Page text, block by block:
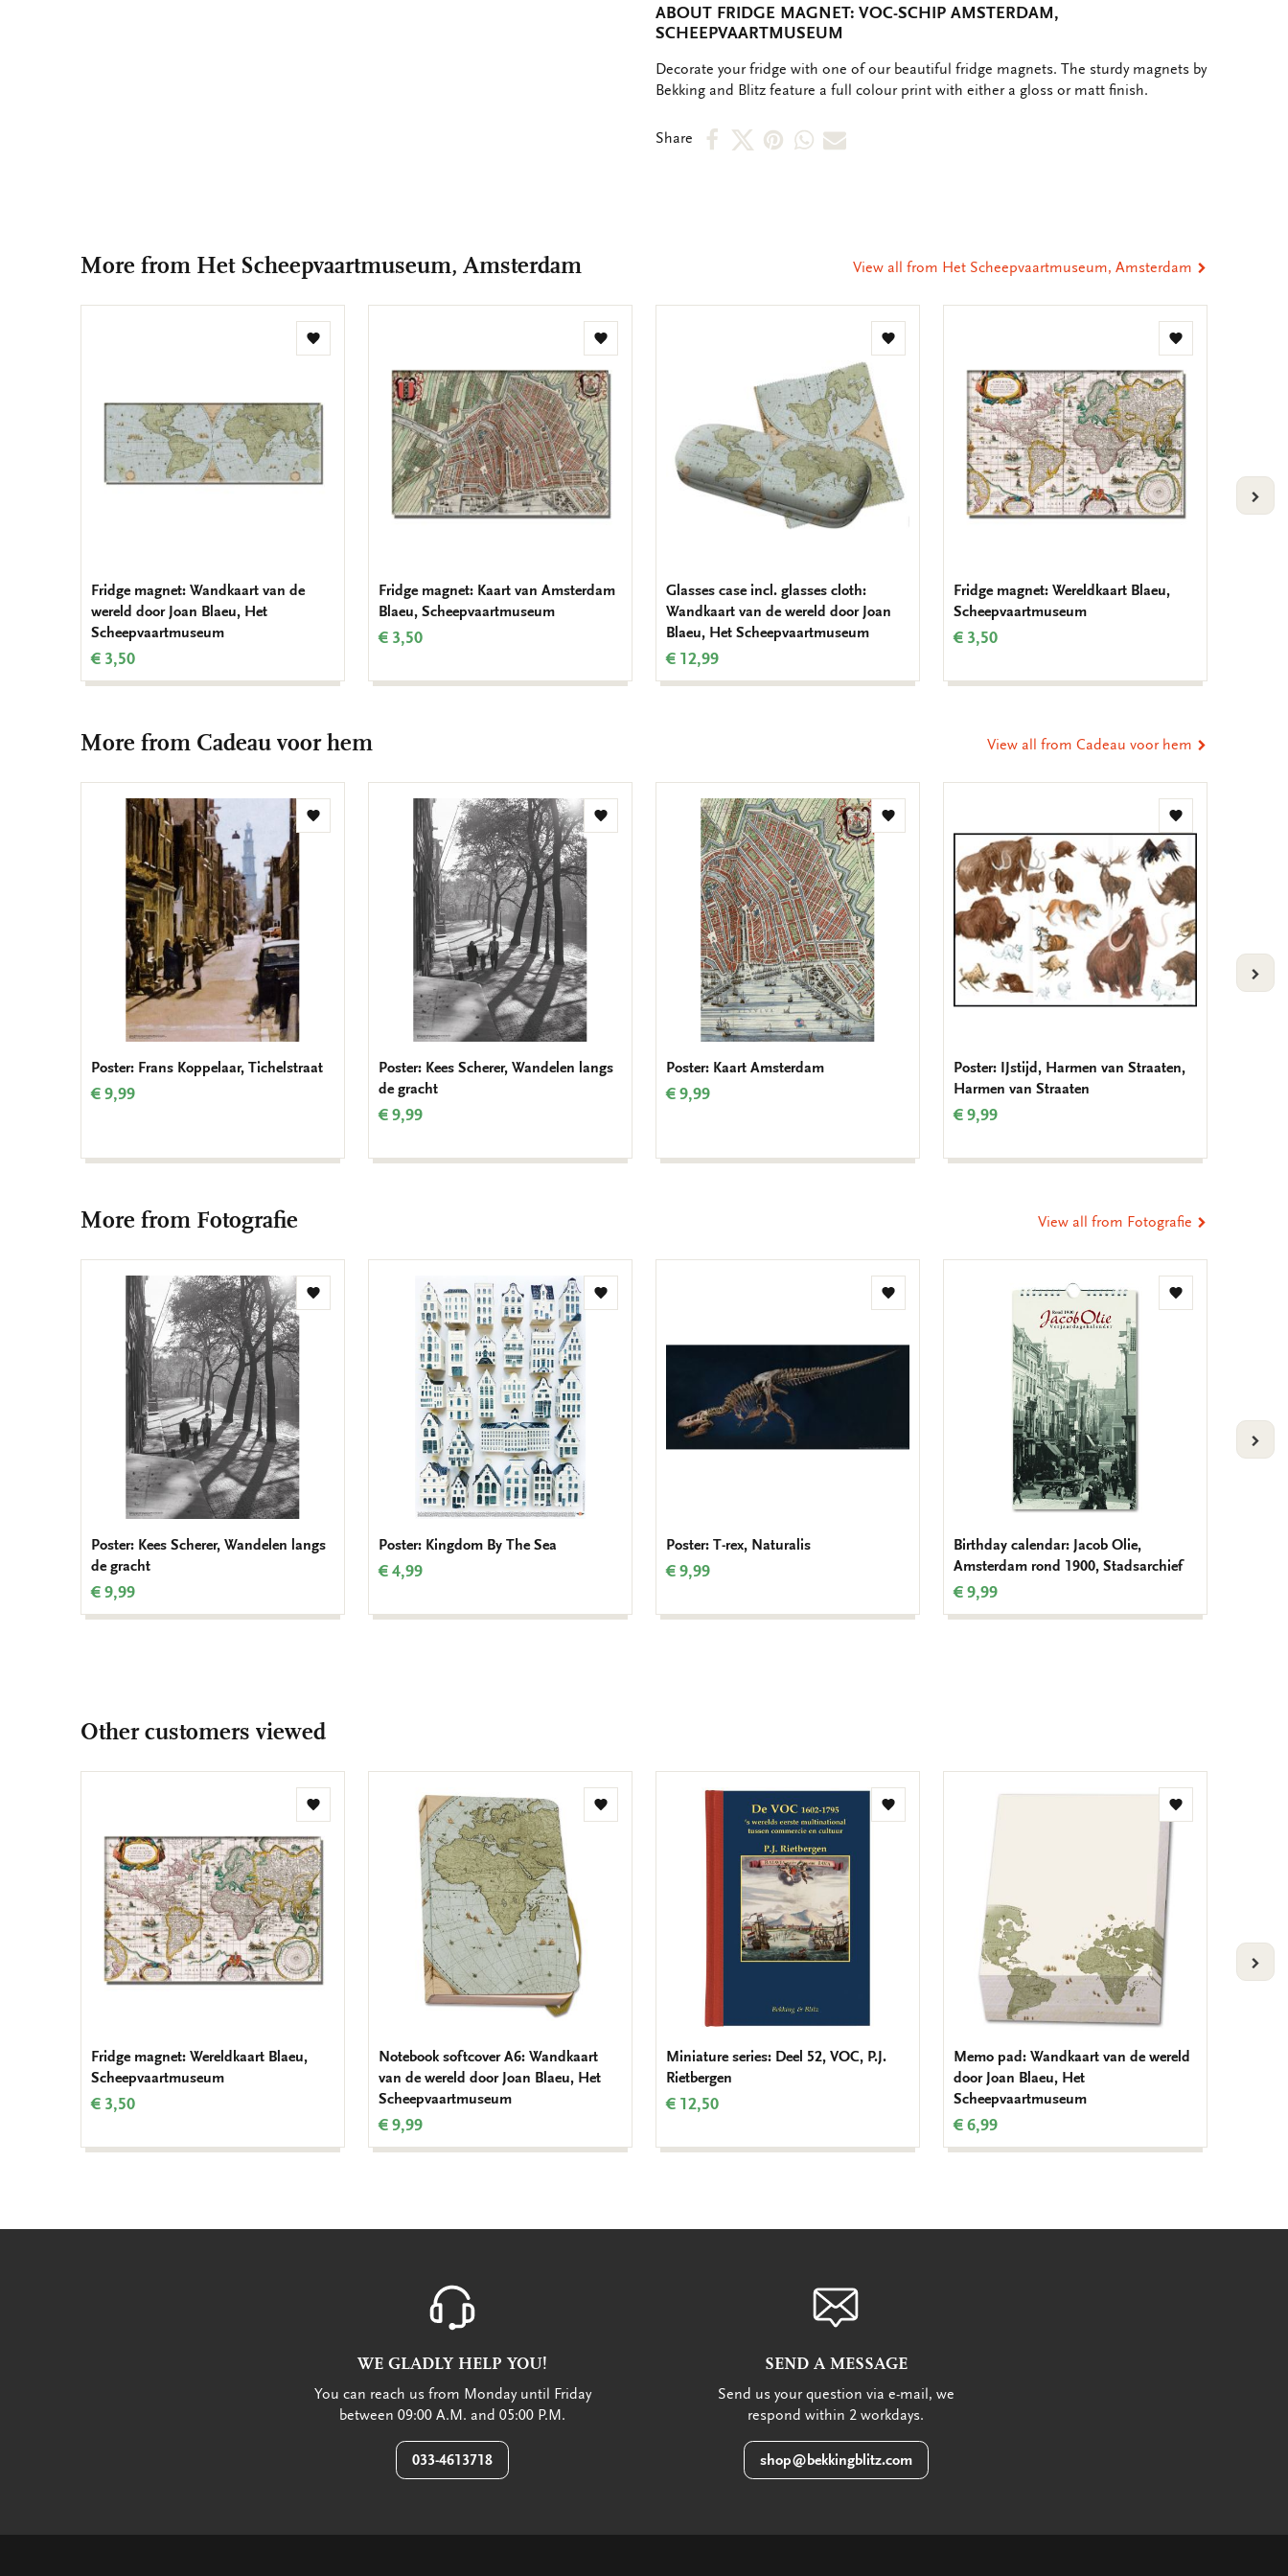
ABOUT FRIDGE MAGNET: VOC-SCHIP AMSTERDAM,
SCHEEPVAARTMUSEUM
OMSCHRIJVING
Decorate your fridge with one of our beautiful fridge magnets. The sturdy magnets by
Bekking and Blitz feature a full colour print with either a gloss or matt finish.
Share
ShareShareShareShareShare
More from Het Scheepvaartmuseum, Amsterdam View all from Het Scheepvaartmuseum, Amsterdam
Add
Fridge magnet: Wandkaart van de
wereld door Joan Blaeu, Het
Scheepvaartmuseum
€ 3,50
Add
wishlist
Fridge magnet: Kaart van Amsterdam
Blaeu, Scheepvaartmuseum
€ 3,50
Add
Glasses case incl. glasses cloth:
Wandkaart van de wereld door Joan
Blaeu, Het Scheepvaartmuseum
€ 12,99
Add
wishlist
Fridge magnet: Wereldkaart Blaeu,
Scheepvaartmuseum
€ 3,50
More from Cadeau voor hem View all from Cadeau voor hem
Add
Poster: Frans Koppelaar, Tichelstraat
€ 9,99
Add
Poster: Kees Scherer, Wandelen langs
de gracht
€ 9,99
Add
Poster: Kaart Amsterdam
€ 9,99
Add
to
wishlist
Poster: IJstijd, Harmen van Straaten,
Harmen van Straaten
€ 9,99
More from Fotografie View all from Fotografie
Add
Poster: Kees Scherer, Wandelen langs
de gracht
€ 9,99
Add
Poster: Kingdom By The Sea
€ 4,99
Add
Poster: T-rex, Naturalis
€ 9,99
Add
Birthday calendar: Jacob Olie,
Amsterdam rond 1900, Stadsarchief
€ 9,99
Other customers viewed
Add
wishlist
Fridge magnet: Wereldkaart Blaeu,
Scheepvaartmuseum
€ 3,50
Add
Notebook softcover A6: Wandkaart
van de wereld door Joan Blaeu, Het
Scheepvaartmuseum
€ 9,99
Add
Miniature series: Deel 52, VOC, P.J.
Rietbergen
€ 12,50
Add
Memo pad: Wandkaart van de wereld
door Joan Blaeu, Het
Scheepvaartmuseum
€ 6,99
WE GLADLY HELP YOU!
You can reach us from Monday until Friday
between 09:00 A.M. and 05:00 P.M.
033-4613718
SEND A MESSAGE
Send us your question via e-mail, we
respond within 2 workdays.
shop@bekkingblitz.com